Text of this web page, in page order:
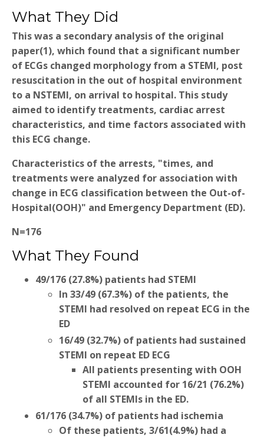
What They Did
This was a secondary analysis of the original
paper(1), which found that a significant number
of ECGs changed morphology from a STEMI, post
resuscitation in the out of hospital environment
to a NSTEMI, on arrival to hospital. This study
aimed to identify treatments, cardiac arrest
characteristics, and time factors associated with
this ECG change.
Characteristics of the arrests, "times, and
treatments were analyzed for association with
change in ECG classification between the Out-of-
Hospital(OOH)" and Emergency Department (ED).
N=176
What They Found
49/176 (27.8%) patients had STEMI
In 33/49 (67.3%) of the patients, the
STEMI had resolved on repeat ECG in the
ED
16/49 (32.7%) of patients had sustained
STEMI on repeat ED ECG
All patients presenting with OOH
STEMI accounted for 16/21 (76.2%)
of all STEMIs in the ED.
61/176 (34.7%) of patients had ischemia
Of these patients, 3/61(4.9%) had a